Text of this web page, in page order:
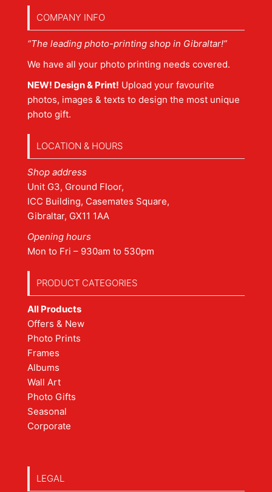
COMPANY INFO
“The leading photo-printing shop in Gibraltar!”
We have all your photo printing needs covered.
NEW! Design & Print! Upload your favourite
photos, images & texts to design the most unique
photo gift.
LOCATION & HOURS
Shop address
Unit G3, Ground Floor,
ICC Building, Casemates Square,
Gibraltar, GX11 1AA
Opening hours
Mon to Fri – 930am to 530pm
PRODUCT CATEGORIES
All Products
Offers & New
Photo Prints
Frames
Albums
Wall Art
Photo Gifts
Seasonal
Corporate
LEGAL